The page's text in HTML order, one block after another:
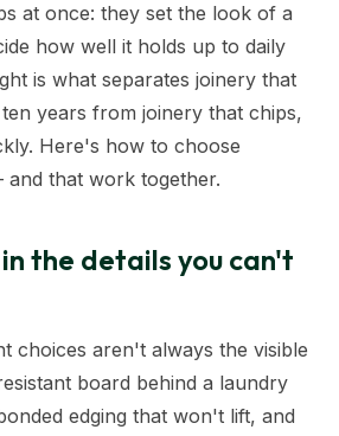
at once: they set the look of a
how well it holds up to daily
is what separates joinery that
years from joinery that chips,
Here's how to choose
that work together.
the details you can't
choices aren't always the visible
board behind a laundry
edging that won't lift, and